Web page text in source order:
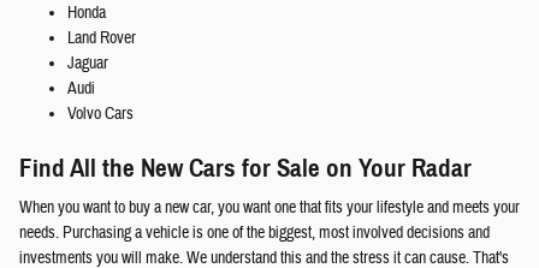
Honda
Land Rover
Jaguar
Audi
Volvo Cars
Find All the New Cars for Sale on Your Radar
When you want to buy a new car, you want one that fits your lifestyle and meets your
needs. Purchasing a vehicle is one of the biggest, most involved decisions and
investments you will make. We understand this and the stress it can cause. That's